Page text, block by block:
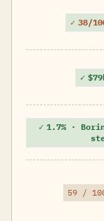
✓ 38/
✓
✓ 1.7% ·
59 /